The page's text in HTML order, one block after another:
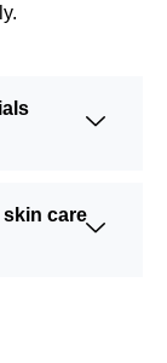
skin care